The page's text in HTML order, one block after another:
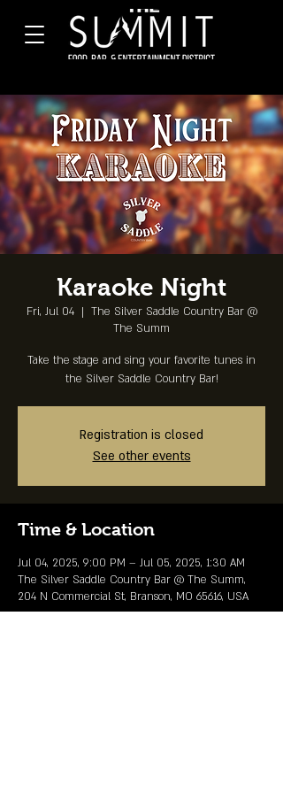
Karaoke Night
Fri, Jul 04
  |
The Silver Saddle Country Bar @
The Summ
Take the stage and sing your favorite tunes in
the Silver Saddle Country Bar!
Registration is closed
See other events
Time & Location
Jul 04, 2025, 9:00 PM – Jul 05, 2025, 1:30 AM
The Silver Saddle Country Bar @ The Summ,
204 N Commercial St, Branson, MO 65616, USA